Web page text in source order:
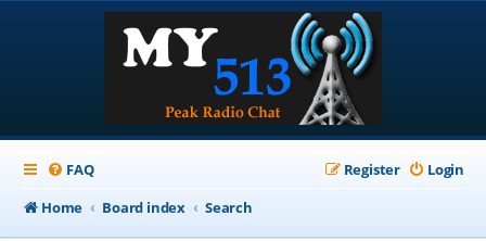
FAQ Login
Register
Home
Board index Search